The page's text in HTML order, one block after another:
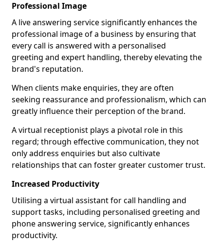
Professional Image
A live answering service significantly enhances the
professional image of a business by ensuring that
every call is answered with a personalised
greeting and expert handling, thereby elevating the
brand's reputation.
When clients make enquiries, they are often
seeking reassurance and professionalism, which can
greatly influence their perception of the brand.
A virtual receptionist plays a pivotal role in this
regard; through effective communication, they not
only address enquiries but also cultivate
relationships that can foster greater customer trust.
Increased Productivity
Utilising a virtual assistant for call handling and
support tasks, including personalised greeting and
phone answering service, significantly enhances
productivity.